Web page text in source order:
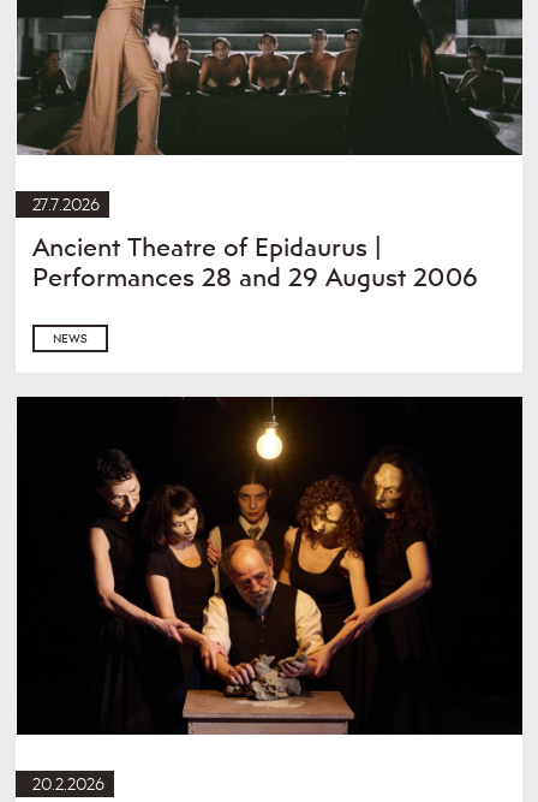
27.7.2026
Ancient Theatre of Epidaurus |
Performances 28 and 29 August 2006
NEWS
20.2.2026